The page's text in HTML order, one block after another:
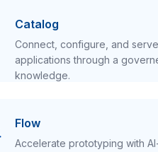
Catalog
Connect, configure, and
applications through a
knowledge.
Flow
Accelerate prototyping with